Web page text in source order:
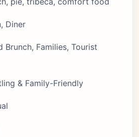
Diner
Brunch, Families, Tourist
& Family-Friendly